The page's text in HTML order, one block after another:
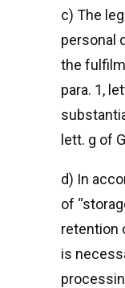
c) The
personal
the
para. 1,
lett. g of
d) In
of
retention
is